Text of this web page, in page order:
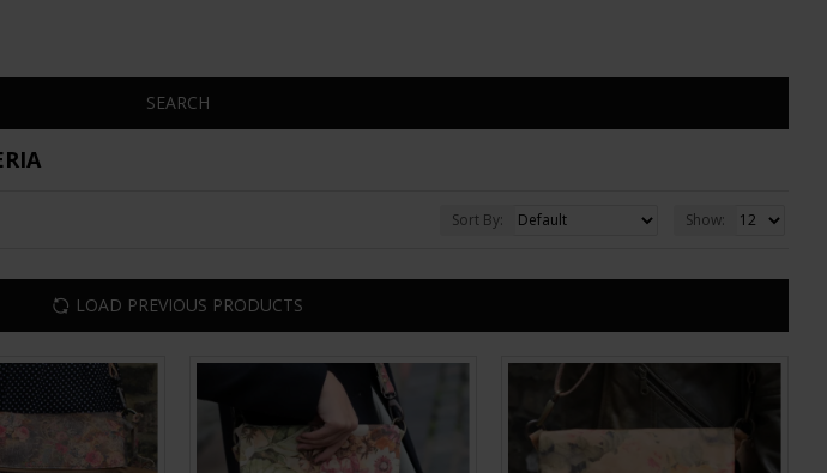
SEARCH
Sort By: Show:
LOAD PREVIOUS PRODUCTS